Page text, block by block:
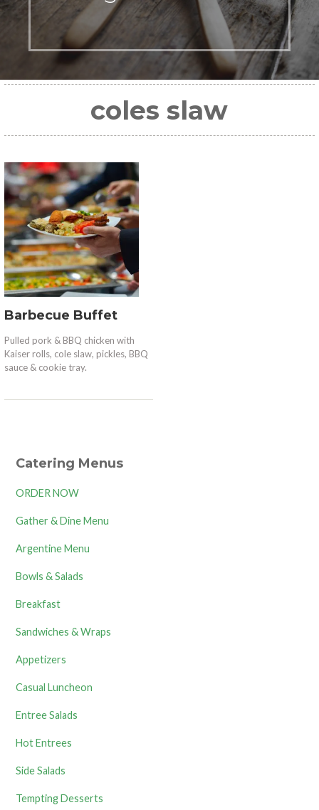
coles slaw
Barbecue Buffet
Pulled pork & BBQ chicken with
Kaiser rolls, cole slaw, pickles, BBQ
sauce & cookie tray.
Catering Menus
ORDER NOW
Gather & Dine Menu
Argentine Menu
Bowls & Salads
Breakfast
Sandwiches & Wraps
Appetizers
Casual Luncheon
Entree Salads
Hot Entrees
Side Salads
Tempting Desserts